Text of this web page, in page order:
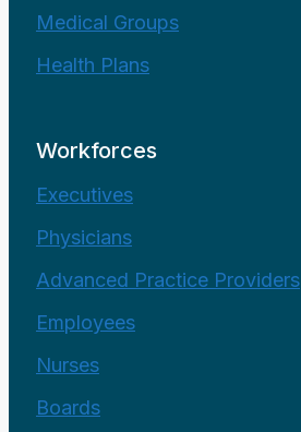
Medical Groups
Health Plans
Workforces
Executives
Physicians
Advanced Practice Providers
Employees
Nurses
Boards